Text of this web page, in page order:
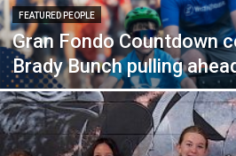
FEATURED PEOPLE
Gran Fondo Countdown
Brady Bunch pulling